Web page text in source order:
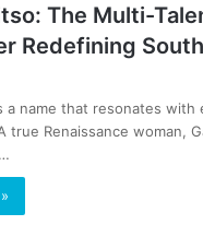
The Multi-
Redefining
a name that resonates with
true Renaissance woman,